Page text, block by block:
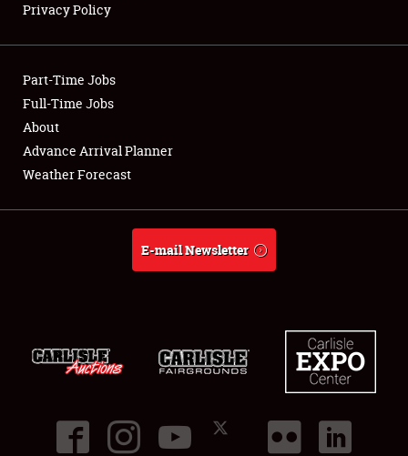
Showfield
Club Relations
Full-Time Jobs
About
Privacy Policy
Part-Time Jobs
Full-Time Jobs
About
Advance Arrival Planner
Weather Forecast
E-mail Newsletter